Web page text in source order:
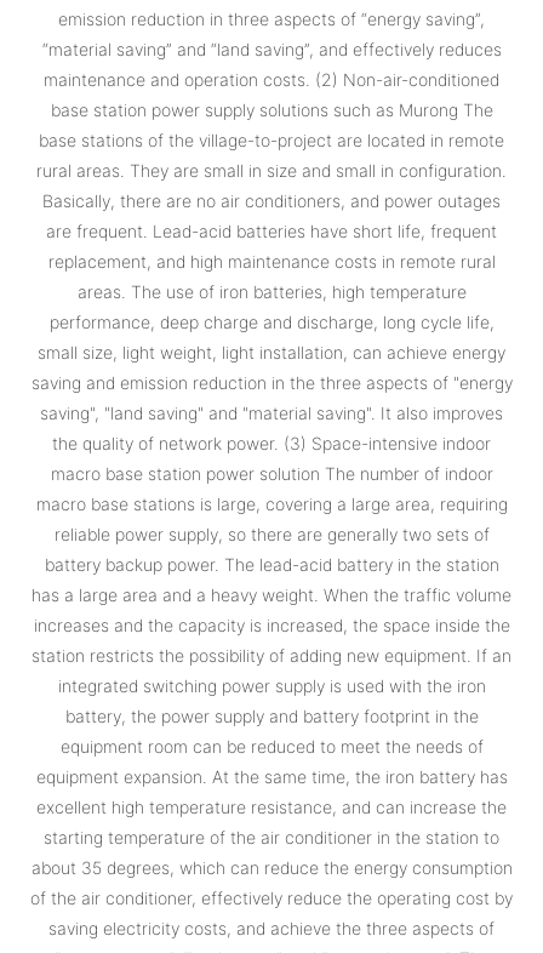
emission reduction in three aspects of “energy saving”,
“material saving” and “land saving”, and effectively reduces
maintenance and operation costs. (2) Non-air-conditioned
base station power supply solutions such as Murong The
base stations of the village-to-project are located in remote
rural areas. They are small in size and small in configuration.
Basically, there are no air conditioners, and power outages
are frequent. Lead-acid batteries have short life, frequent
replacement, and high maintenance costs in remote rural
areas. The use of iron batteries, high temperature
performance, deep charge and discharge, long cycle life,
small size, light weight, light installation, can achieve energy
saving and emission reduction in the three aspects of "energy
saving", "land saving" and "material saving". It also improves
the quality of network power. (3) Space-intensive indoor
macro base station power solution The number of indoor
macro base stations is large, covering a large area, requiring
reliable power supply, so there are generally two sets of
battery backup power. The lead-acid battery in the station
has a large area and a heavy weight. When the traffic volume
increases and the capacity is increased, the space inside the
station restricts the possibility of adding new equipment. If an
integrated switching power supply is used with the iron
battery, the power supply and battery footprint in the
equipment room can be reduced to meet the needs of
equipment expansion. At the same time, the iron battery has
excellent high temperature resistance, and can increase the
starting temperature of the air conditioner in the station to
about 35 degrees, which can reduce the energy consumption
of the air conditioner, effectively reduce the operating cost by
saving electricity costs, and achieve the three aspects of